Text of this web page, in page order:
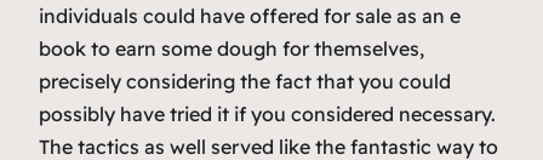
individuals could have offered for sale as an e
book to earn some dough for themselves,
precisely considering the fact that you could
possibly have tried it if you considered necessary.
The tactics as well served like the fantastic way to